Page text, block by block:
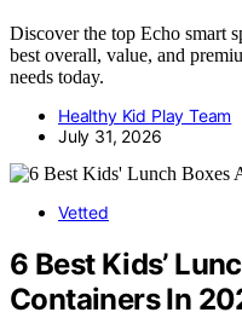
Discover the top Echo smart
best overall, value, and
needs today.
Healthy Kid Play Team
July 31, 2026
Vetted
6 Best Kids’
Containers In